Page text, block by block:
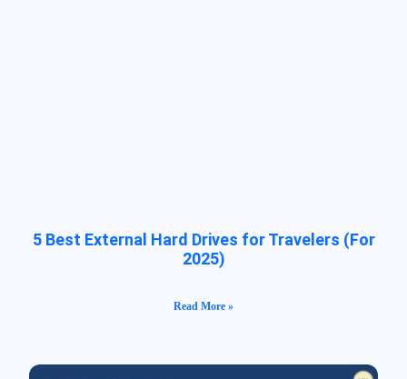
5 Best External Hard Drives for Travelers (For
2025)
Read More »